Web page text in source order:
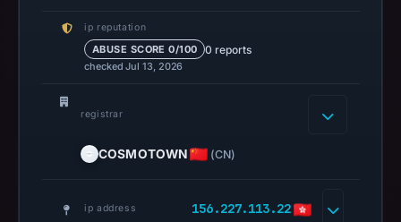
recorded
2026
ip reputation
ABUSE SCORE 0/100 0 reports
checked Jul 13, 2026
registrar
COSMOTOWN (CN)
ip address 156.227.113.22